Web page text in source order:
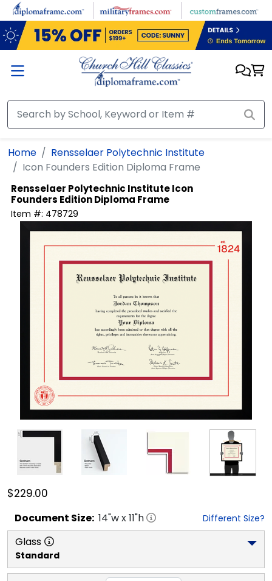
Skip to main content
Home
Rensselaer Polytechnic Institute
Icon Founders Edition Diploma Frame
Rensselaer Polytechnic InstituteIcon
Founders Edition Diploma Frame
Item #: 478729
$229.00
Document Size: 14"w x11"h Different Size?
Glass
Standard